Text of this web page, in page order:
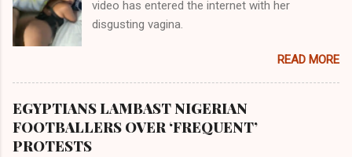
gold, bdellium and fine onyx stones. Pison was
the oldest of the rivers and it flowed through
river flowed northward to Ethiopia. It was when
Africa had been overtaken by virtue of her
proximity to the Great Water that other parts of
the world began to encounter the remaining
video has entered the internet with her
disgusting vagina.
READ MORE
EGYPTIANS LAMBAST NIGERIAN
FOOTBALLERS OVER ‘FREQUENT’
PROTESTS